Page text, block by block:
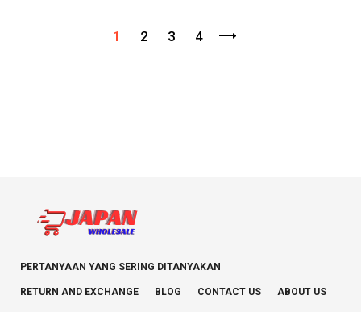
1 2 3 4
PERTANYAAN YANG SERING DITANYAKAN
RETURN AND EXCHANGE BLOG CONTACT US ABOUT US